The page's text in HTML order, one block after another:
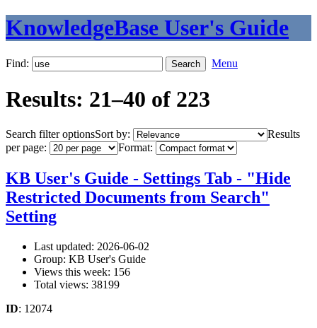
KnowledgeBase User's Guide
Find: Menu
Results: 21–40 of 223
Search filter optionsSort by:
Results
per page:
Format:
KB User's Guide - Settings Tab - "Hide
Restricted Documents from Search"
Setting
Last updated: 2026-06-02
Group: KB User's Guide
Views this week: 156
Total views: 38199
ID: 12074